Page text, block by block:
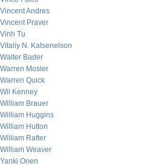
Vincent Andres
Vincent Praver
Vinh Tu
Vitaliy N. Katsenelson
Walter Bader
Warren Mosler
Warren Quick
Wil Kenney
William Brauer
William Huggins
William Hutton
William Rafter
William Weaver
Yanki Onen